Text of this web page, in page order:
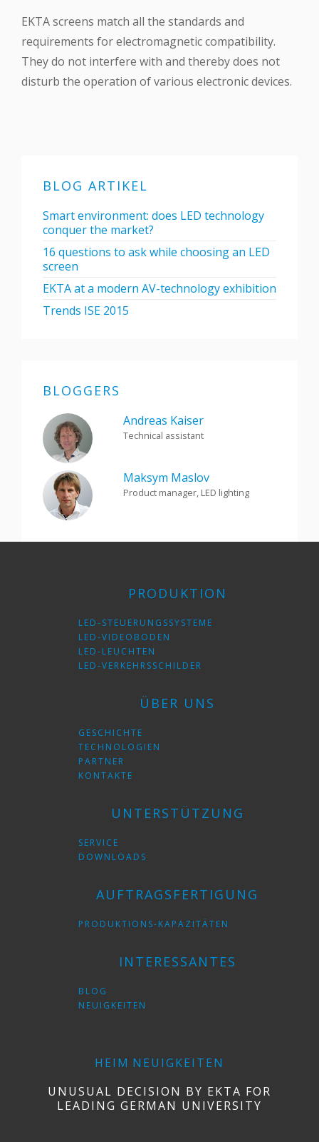
EKTA screens match all the standards and
requirements for electromagnetic compatibility.
They do not interfere with and thereby does not
disturb the operation of various electronic devices.
BLOG ARTIKEL
Smart environment: does LED technology
conquer the market?
16 questions to ask while choosing an LED
screen
EKTA at a modern AV-technology exhibition
Trends ISE 2015
BLOGGERS
Andreas Kaiser
Technical assistant
Maksym Maslov
Product manager, LED lighting
PRODUKTION
LED-STEUERUNGSSYSTEME
LED-VIDEOBODEN
LED-LEUCHTEN
LED-VERKEHRSSCHILDER
ÜBER UNS
GESCHICHTE
TECHNOLOGIEN
PARTNER
KONTAKTE
UNTERSTÜTZUNG
SERVICE
DOWNLOADS
AUFTRAGSFERTIGUNG
PRODUKTIONS-KAPAZITÄTEN
INTERESSANTES
BLOG
NEUIGKEITEN
HEIM NEUIGKEITEN
UNUSUAL DECISION BY EKTA FOR
LEADING GERMAN UNIVERSITY